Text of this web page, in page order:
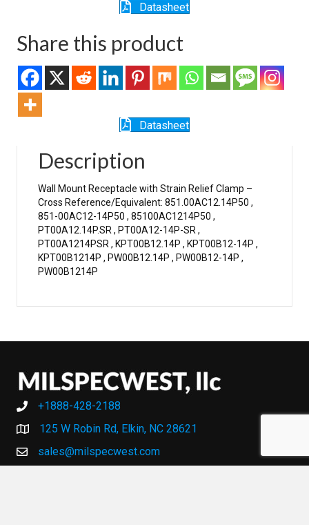
Datasheet
Share this product
Datasheet
Description
Wall Mount Receptacle with Strain Relief Clamp –
Cross Reference/Equivalent: 851.00AC12.14P50 ,
851-00AC12-14P50 , 85100AC1214P50 ,
PT00A12.14P.SR , PT00A12-14P-SR ,
PT00A1214PSR , KPT00B12.14P , KPT00B12-14P ,
KPT00B1214P , PW00B12.14P , PW00B12-14P ,
PW00B1214P
+1888-428-2188
+1888-428-2188
125 W Robin Rd, Elkin, NC 28621
sales@milspecwest.com